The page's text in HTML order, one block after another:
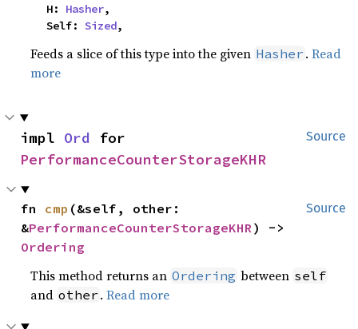
    H:
Hasher,
    Self:
Sized,
Feeds a slice of this type into the given Hasher .Read
more
Source
impl Ord
PerformanceCounterStorageKHR
Source
fn cmp (&self, other:
&PerformanceCounterStorageKHR
Ordering
This method returns an Ordering between self
and other .Read more